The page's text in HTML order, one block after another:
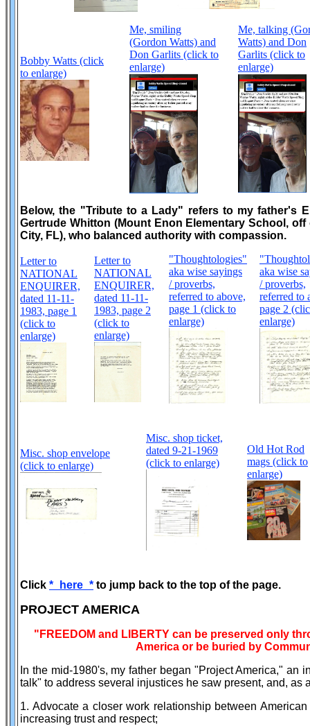
Bobby Watts (click
to enlarge)
Me, smiling
(Gordon Watts) and
Don Garlits (click to
enlarge)
Me, talking
Watts) and Don
Garlits (click to
enlarge)
Below, the "Tribute to a Lady" refers to my father's
Gertrude Whitton (Mount Enon Elementary School,
City, FL), who balanced authority with compassion.
Letter to
NATIONAL
ENQUIRER,
dated 11-11-
1983, page 1
(click to
enlarge)
Letter to
NATIONAL
ENQUIRER,
dated 11-11-
1983, page 2
(click to
enlarge)
"Thoughtologies"
aka wise sayings
/ proverbs,
referred to above,
page 1 (click to
enlarge)
aka wise
/ proverbs,
referred to
page 2
enlarge)
Misc. shop envelope
(click to enlarge)
Misc. shop ticket,
dated 9-21-1969
(click to enlarge)
Old Hot Rod
mags (click to
enlarge)
Click *_here_* to jump back to the top of the page.
PROJECT AMERICA
"FREEDOM and LIBERTY can be preserved only
America or be buried by
In the mid-1980's, my father began "Project America," an
talk" to address several injustices he saw present, and, as
1. Advocate a closer work relationship between
increasing trust and respect;